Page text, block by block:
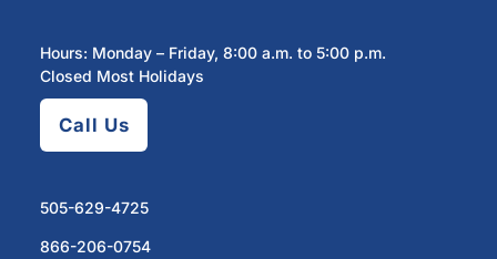
Hours: Monday – Friday, 8:00 a.m. to 5:00 p.m.
Closed Most Holidays
Call Us
505-629-4725
866-206-0754